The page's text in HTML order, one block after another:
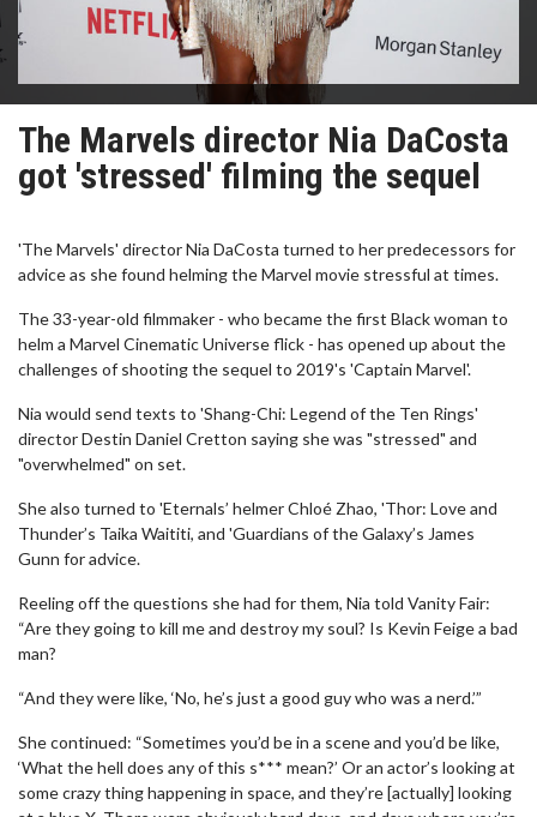
The Marvels director Nia DaCosta
got 'stressed' filming the sequel
'The Marvels' director Nia DaCosta turned to her predecessors for
advice as she found helming the Marvel movie stressful at times.
The 33-year-old filmmaker - who became the first Black woman to
helm a Marvel Cinematic Universe flick - has opened up about the
challenges of shooting the sequel to 2019's 'Captain Marvel'.
Nia would send texts to 'Shang-Chi: Legend of the Ten Rings'
director Destin Daniel Cretton saying she was "stressed" and
"overwhelmed" on set.
She also turned to 'Eternals’ helmer Chloé Zhao, 'Thor: Love and
Thunder’s Taika Waititi, and 'Guardians of the Galaxy’s James
Gunn for advice.
Reeling off the questions she had for them, Nia told Vanity Fair:
“Are they going to kill me and destroy my soul? Is Kevin Feige a bad
man?
“And they were like, ‘No, he’s just a good guy who was a nerd.’”
She continued: “Sometimes you’d be in a scene and you’d be like,
‘What the hell does any of this s*** mean?’ Or an actor’s looking at
some crazy thing happening in space, and they’re [actually] looking